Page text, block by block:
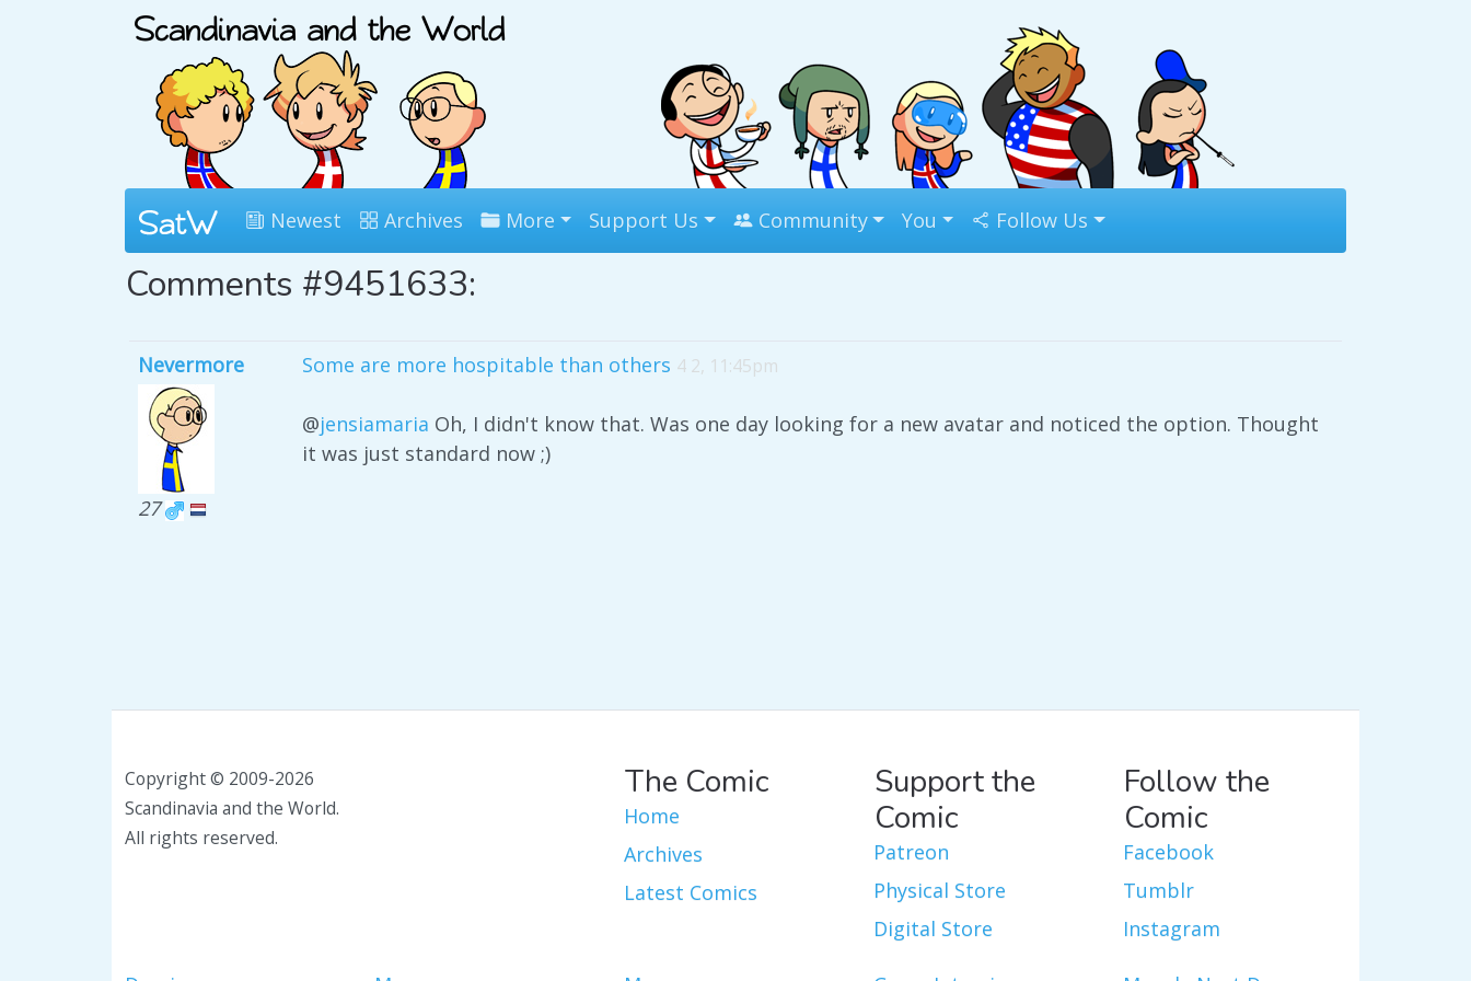
Newest Archives More Support Us Community You Follow Us
Comments #9451633:
Nevermore
27
Some are more hospitable than others 4 2, 11:45pm
@jensiamaria Oh, I didn't know that. Was one day looking for a new avatar and noticed the option. Thought
it was just standard now ;)
Copyright © 2009-2026
Scandinavia and the World.
All rights reserved.
The Comic
Home
Archives
Latest Comics
Support the
Comic
Patreon
Physical Store
Digital Store
Follow the
Comic
Facebook
Tumblr
Instagram